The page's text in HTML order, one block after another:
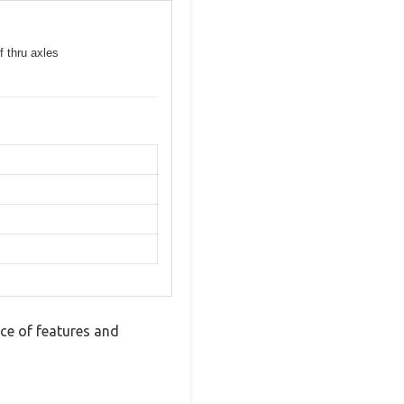
thru axles
of features and